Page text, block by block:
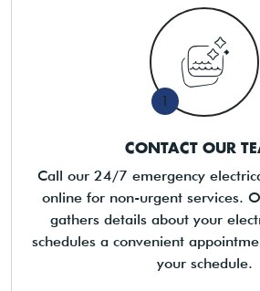
1
CONTACT OUR
Call our 24/7 emergency
online for non-urgent services.
gathers details about your
schedules a convenient
your schedule.